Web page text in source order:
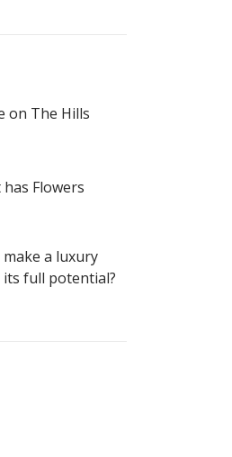
on The Hills
Flowers
a luxury
its full potential?